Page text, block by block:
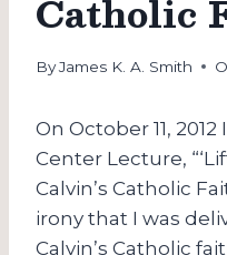
Catholic
ByJames K. A. Smith
On October 11,
Center Lecture,
Calvin’s Catholic
irony that I was
Calvin’s Catholic